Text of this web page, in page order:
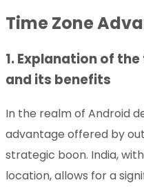
Time Zone
1. Explanation of
and its benefits
In the realm of Android
advantage offered by
strategic boon. India,
location, allows for a